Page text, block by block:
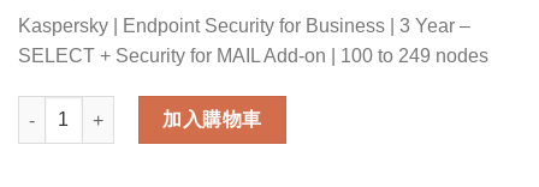
Kaspersky | Endpoint Security for Business | 3 Year –
SELECT + Security for MAIL Add-on | 100 to 249 nodes
Kaspersky Endpoint Security for Business - 3 Year - SELECT
加入購物車